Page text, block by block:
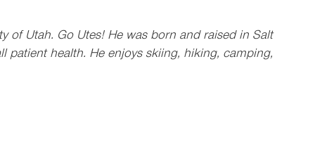
of Utah. Go Utes! He was born and raised in Salt
patient health. He enjoys skiing, hiking, camping,